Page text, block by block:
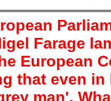
Farage
European
that even
man'.